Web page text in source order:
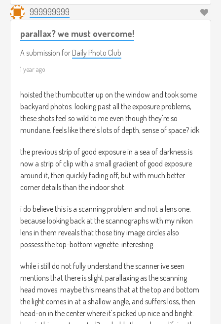
999999999
parallax? we must overcome!
A submission for Daily Photo Club
1 year ago
hoisted the thumbcutter up on the window and took some
backyard photos. looking past all the exposure problems,
these shots feel so wild to me even though they're so
mundane. feels like there's lots of depth, sense of space? idk
the previous strip of good exposure in a sea of darkness is
now a strip of clip with a small gradient of good exposure
around it, then quickly fading off, but with much better
corner details than the indoor shot.
i do believe this is a scanning problem and not a lens one,
because looking back at the scannographs with my nikon
lens in them reveals that those tiny image circles also
possess the top-bottom vignette. interesting.
while i still do not fully understand the scanner ive seen
mentions that there is slight parallaxing as the scanning
head moves. maybe this means that at the top and bottom
the light comes in at a shallow angle, and suffers loss, then
head-on in the center where it's picked up nice and bright.